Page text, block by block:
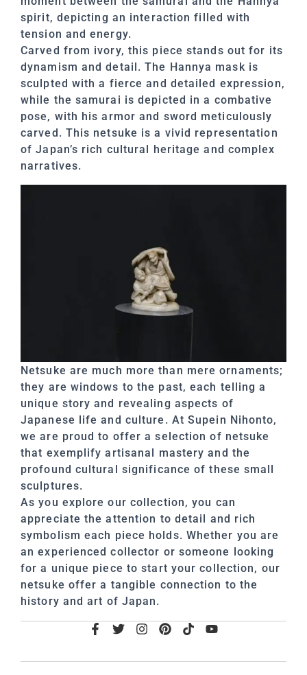
spirit, depicting an interaction filled with
tension and energy.
Carved from ivory, this piece stands out for its
dynamism and detail. The Hannya mask is
sculpted with a fierce and detailed expression,
while the samurai is depicted in a combative
pose, with his armor and sword meticulously
carved. This netsuke is a vivid representation
of Japan’s rich cultural heritage and complex
narratives.
Netsuke are much more than mere ornaments;
they are windows to the past, each telling a
unique story and revealing aspects of
Japanese life and culture. At Supein Nihonto,
we are proud to offer a selection of netsuke
that exemplify artisanal mastery and the
profound cultural significance of these small
sculptures.
As you explore our collection, you can
appreciate the attention to detail and rich
symbolism each piece holds. Whether you are
an experienced collector or someone looking
for a unique piece to start your collection, our
netsuke offer a tangible connection to the
history and art of Japan.